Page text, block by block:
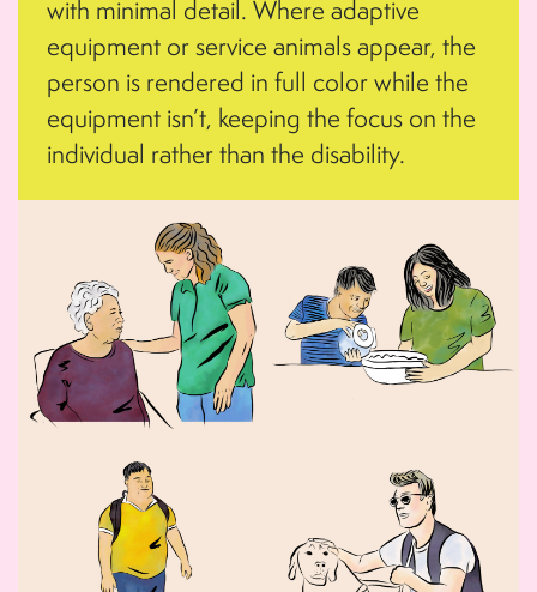
with minimal detail. Where adaptive
equipment or service animals appear, the
person is rendered in full color while the
equipment isn’t, keeping the focus on the
individual rather than the disability.